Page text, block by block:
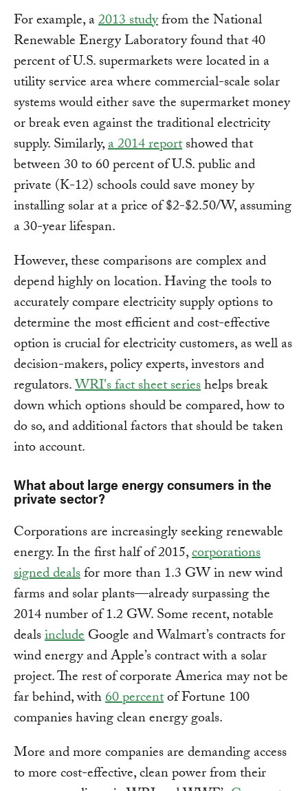
For example, a2013 studyfrom the National
Renewable Energy Laboratory found that 40
percent of U.S. supermarkets were located in a
utility service area where commercial-scale solar
systems would either save the supermarket money
or break even against the traditional electricity
supply. Similarly,a 2014 reportshowed that
between 30 to 60 percent of U.S. public and
private (K-12) schools could save money by
installing solar at a price of $2-$2.50/W, assuming
a 30-year lifespan.
However, these comparisons are complex and
depend highly on location. Having the tools to
accurately compare electricity supply options to
determine the most efficient and cost-effective
option is crucial for electricity customers, as well as
decision-makers, policy experts, investors and
regulators.WRI's fact sheet serieshelps break
down which options should be compared, how to
do so, and additional factors that should be taken
into account.
What about large energy consumers in the
private sector?
Corporations are increasingly seeking renewable
energy. In the first half of 2015,corporations
signed dealsfor more than 1.3 GW in new wind
farms and solar plants—already surpassing the
2014 number of 1.2 GW. Some recent, notable
dealsincludeGoogle and Walmart’s contracts for
wind energy and Apple’s contract with a solar
project. The rest of corporate America may not be
far behind, with60 percentof Fortune 100
companies having clean energy goals.
More and more companies are demanding access
to more cost-effective, clean power from their